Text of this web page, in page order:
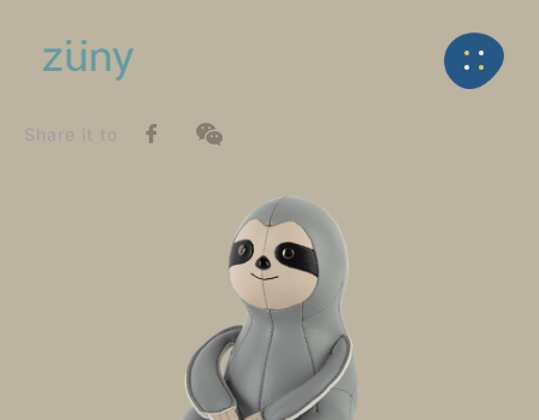
Back
SeriesList
Classic Series
Sloth_Paperweight
Share it to